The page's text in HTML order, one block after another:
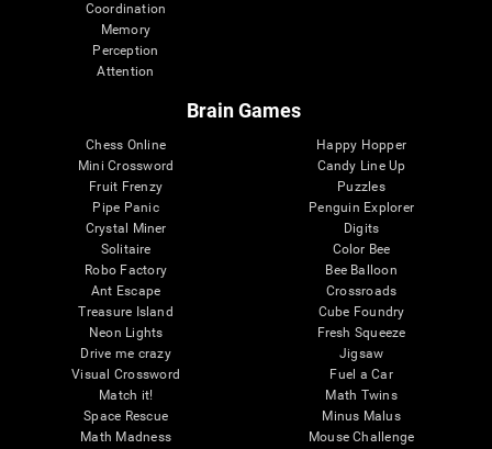
Coordination
Memory
Perception
Attention
Brain Games
Chess Online
Mini Crossword
Fruit Frenzy
Pipe Panic
Crystal Miner
Solitaire
Robo Factory
Ant Escape
Treasure Island
Neon Lights
Drive me crazy
Visual Crossword
Match it!
Space Rescue
Math Madness
Happy Hopper
Candy Line Up
Puzzles
Penguin Explorer
Digits
Color Bee
Bee Balloon
Crossroads
Cube Foundry
Fresh Squeeze
Jigsaw
Fuel a Car
Math Twins
Minus Malus
Mouse Challenge